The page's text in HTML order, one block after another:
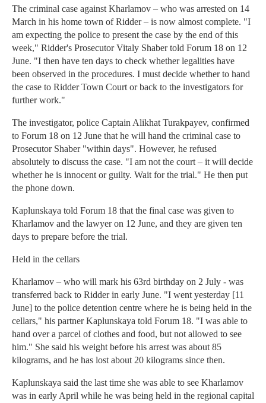
The criminal case against Kharlamov – who was arrested on 14
March in his home town of Ridder – is now almost complete. "I
am expecting the police to present the case by the end of this
week," Ridder's Prosecutor Vitaly Shaber told Forum 18 on 12
June. "I then have ten days to check whether legalities have
been observed in the procedures. I must decide whether to hand
the case to Ridder Town Court or back to the investigators for
further work."
The investigator, police Captain Alikhat Turakpayev, confirmed
to Forum 18 on 12 June that he will hand the criminal case to
Prosecutor Shaber "within days". However, he refused
absolutely to discuss the case. "I am not the court – it will decide
whether he is innocent or guilty. Wait for the trial." He then put
the phone down.
Kaplunskaya told Forum 18 that the final case was given to
Kharlamov and the lawyer on 12 June, and they are given ten
days to prepare before the trial.
Held in the cellars
Kharlamov – who will mark his 63rd birthday on 2 July - was
transferred back to Ridder in early June. "I went yesterday [11
June] to the police detention centre where he is being held in the
cellars," his partner Kaplunskaya told Forum 18. "I was able to
hand over a parcel of clothes and food, but not allowed to see
him." She said his weight before his arrest was about 85
kilograms, and he has lost about 20 kilograms since then.
Kaplunskaya said the last time she was able to see Kharlamov
was in early April while he was being held in the regional capital